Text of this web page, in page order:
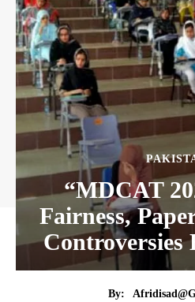
“MDCAT
Fairness,
Controversies
By: